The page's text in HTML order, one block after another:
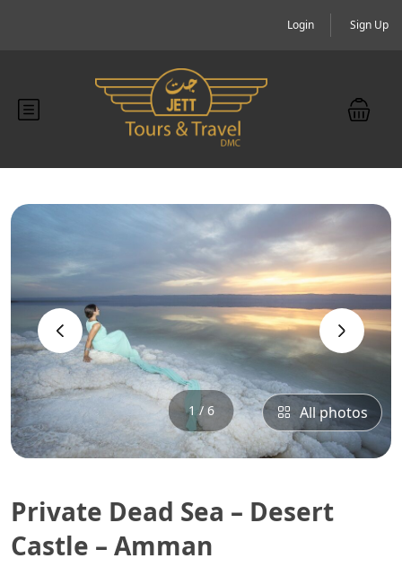
Login Sign Up
‹ ›
1 / 6 All photos
Private Dead Sea – Desert
Castle – Amman